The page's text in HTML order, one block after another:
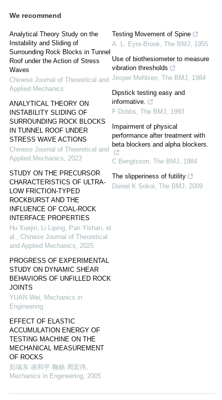
We recommend
Analytical Theory Study on the
Instability and Sliding of
Surrounding Rock Blocks in Tunnel
Roof under the Action of Stress
Waves
Chinese Journal of Theoretical and
Applied Mechanics
ANALYTICAL THEORY ON
INSTABILITY SLIDING OF
SURROUNDING ROCK BLOCKS
IN TUNNEL ROOF UNDER
STRESS WAVE ACTIONS
Chinese Journal of Theoretical and
Applied Mechanics, 2023
STUDY ON THE PRECURSOR
CHARACTERISTICS OF ULTRA-
LOW FRICTION-TYPED
ROCKBURST AND THE
INFLUENCE OF COAL-ROCK
INTERFACE PROPERTIES
Hu Xuejin, Li Liping, Pan Yishan, et
al., Chinese Journal of Theoretical
and Applied Mechanics, 2025
PROGRESS OF EXPERIMENTAL
STUDY ON DYNAMIC SHEAR
BEHAVIORS OF UNFILLED ROCK
JOINTS
YUAN Wei, Mechanics in
Engineering
EFFECT OF ELASTIC
ACCUMULATION ENERGY OF
TESTING MACHINE ON THE
MECHANICAL MEASUREMENT
OF ROCKS
彭瑞东 谢和平 鞠杨 周宏伟,
Mechanics in Engineering, 2005
Testing Movement of Spine
A. L. Eyre-Brook, The BMJ, 1955
Use of biothesiometer to measure
vibration thresholds
Jesper Mehlsen, The BMJ, 1984
Dipstick testing easy and
informative.
F Dobbs, The BMJ, 1993
Impairment of physical
performance after treatment with
beta blockers and alpha blockers.
C Bengtsson, The BMJ, 1984
The slipperiness of futility
Daniel K Sokol , The BMJ, 2009